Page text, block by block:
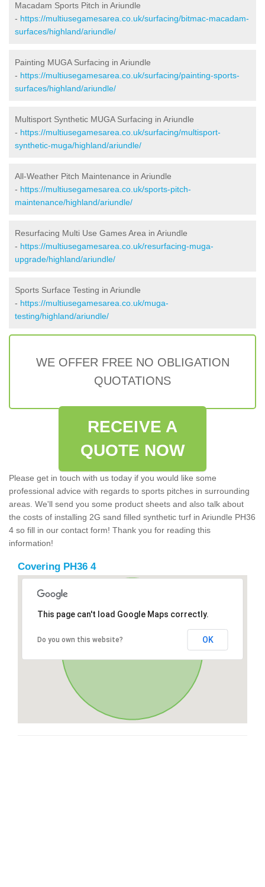
Macadam Sports Pitch in Ariundle
- https://multiusegamesarea.co.uk/surfacing/bitmac-macadam-
surfaces/highland/ariundle/
Painting MUGA Surfacing in Ariundle
- https://multiusegamesarea.co.uk/surfacing/painting-sports-
surfaces/highland/ariundle/
Multisport Synthetic MUGA Surfacing in Ariundle
- https://multiusegamesarea.co.uk/surfacing/multisport-
synthetic-muga/highland/ariundle/
All-Weather Pitch Maintenance in Ariundle
- https://multiusegamesarea.co.uk/sports-pitch-
maintenance/highland/ariundle/
Resurfacing Multi Use Games Area in Ariundle
- https://multiusegamesarea.co.uk/resurfacing-muga-
upgrade/highland/ariundle/
Sports Surface Testing in Ariundle
- https://multiusegamesarea.co.uk/muga-
testing/highland/ariundle/
WE OFFER FREE NO OBLIGATION
QUOTATIONS
RECEIVE A
QUOTE NOW
Please get in touch with us today if you would like some
professional advice with regards to sports pitches in surrounding
areas. We'll send you some product sheets and also talk about
the costs of installing 2G sand filled synthetic turf in Ariundle PH36
4 so fill in our contact form! Thank you for reading this
information!
Covering PH36 4
This page can't load Google Maps correctly.
Do you own this website? OK